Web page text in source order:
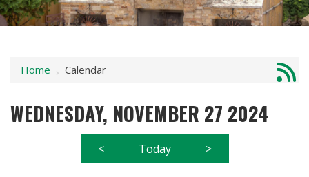
Home › Calendar
WEDNESDAY, NOVEMBER 27 2024
< Today >
1 AM